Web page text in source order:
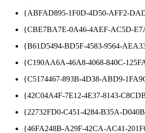
{ABFAD895-1F0D-4D50-AFF2-
{CBE7BA7E-0A46-4AEF-AC5D-
{B61D5494-BD5F-4583-9564-
{C190AA6A-46A8-4068-840C-
{C5174467-893B-4D38-ABD9-
{42C04A4F-7E12-4E37-8143-
{22732FD0-C451-4284-B35A-
{46FA248B-A29F-42CA-AC41-